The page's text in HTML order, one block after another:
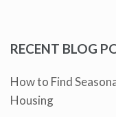
RECENT BLOG
How to Find
Housing